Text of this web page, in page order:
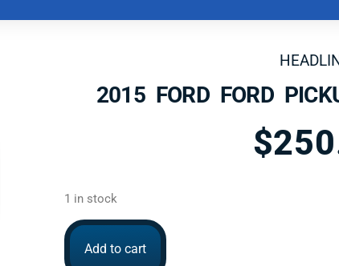
2015 FORD FORD
$
1 in stock
Add to cart